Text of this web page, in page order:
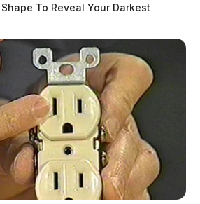
To Reveal Your Darkest